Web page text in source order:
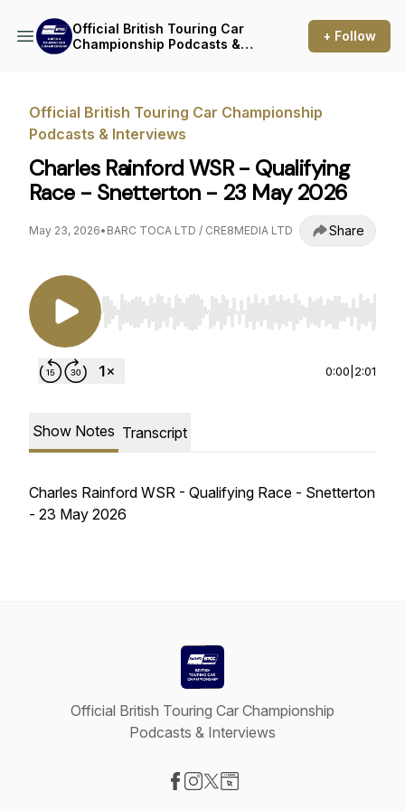
Official British Touring Car
Championship Podcasts &
+ Follow
Official British Touring Car Championship
Podcasts & Interviews
Charles Rainford WSR - Qualifying
Race - Snetterton - 23 May 2026
May 23, 2026• BARC TOCA LTD / CRE8MEDIA LTD Share
Use Left/Right to seek, Home/End to jump to
0:00 2:01
Show Notes Transcript
Charles Rainford WSR - Qualifying Race - Snetterton
- 23 May 2026
Official British Touring Car Championship
Podcasts & Interviews